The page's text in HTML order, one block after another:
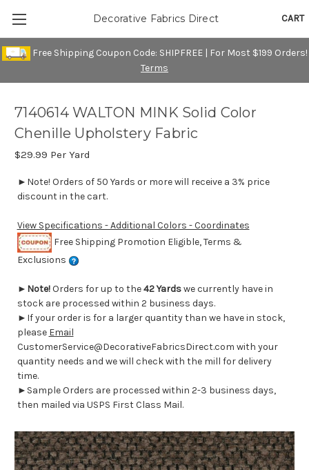
Free Shipping Coupon Code: SHIPFREE | For Most $199 Orders!
Terms
CART
Decorative Fabrics Direct
7140614 WALTON MINK Solid Color
Chenille Upholstery Fabric
$29.99 Per Yard
►Note! Orders of 50 Yards or more will receive a 3% price
discount in the cart.
View Specifications - Additional Colors - Coordinates
Free Shipping Promotion Eligible, Terms &
Exclusions
► Note!Orders for up to the42 Yardswe currently have in
stock are processed within 2 business days.
►If your order is for a larger quantity than we have in stock,
please Email
CustomerService@DecorativeFabricsDirect.com with your
quantity needs and we will check with the mill for delivery
time.
►Sample Orders are processed within 2-3 business days,
then mailed via USPS First Class Mail.